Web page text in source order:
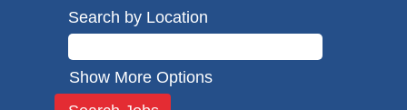
Search by Location
Show More Options